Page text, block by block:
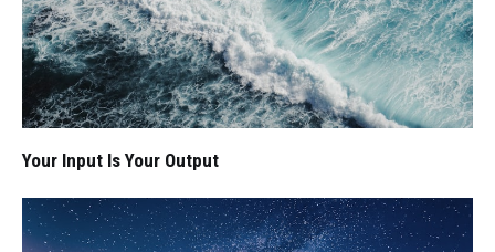
Your Input Is Your Output